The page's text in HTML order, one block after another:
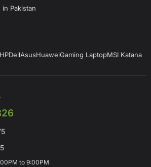
Pakistan
HPDellAsusHuaweiGaming LaptopMSI Katana
to 9:00PM